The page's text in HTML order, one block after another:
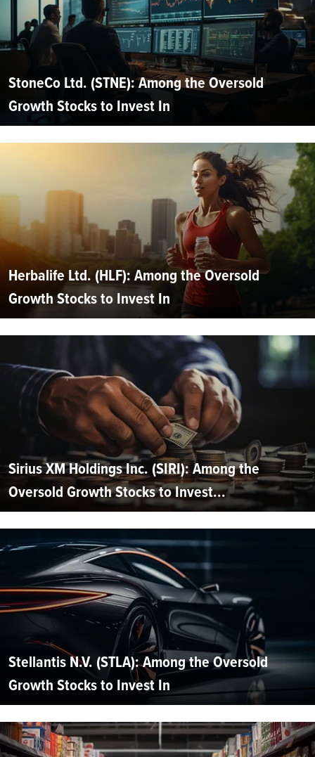
StoneCo Ltd. (STNE): Among the Oversold
Growth Stocks to Invest In
Herbalife Ltd. (HLF): Among the Oversold
Growth Stocks to Invest In
Sirius XM Holdings Inc. (SIRI): Among the
Oversold Growth Stocks to Invest...
Stellantis N.V. (STLA): Among the Oversold
Growth Stocks to Invest In